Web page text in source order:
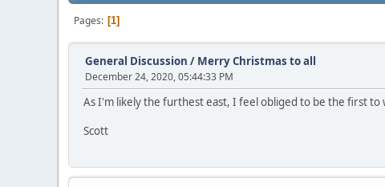
Pages 1
General Discussion / Merry Christmas to all
December 24, 2020, 05:44:33 PM
As I'm likely the furthest east, I feel obliged to be the first to
Scott